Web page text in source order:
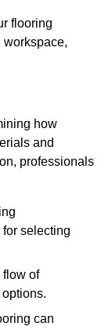
flooring
workspace,
how
and
professionals
selecting
flow of
can